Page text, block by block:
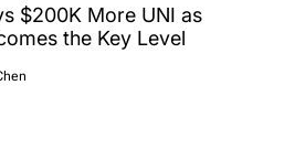
$200K More UNI as
the Key Level